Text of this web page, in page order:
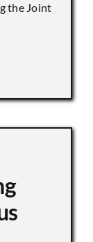
the Joint